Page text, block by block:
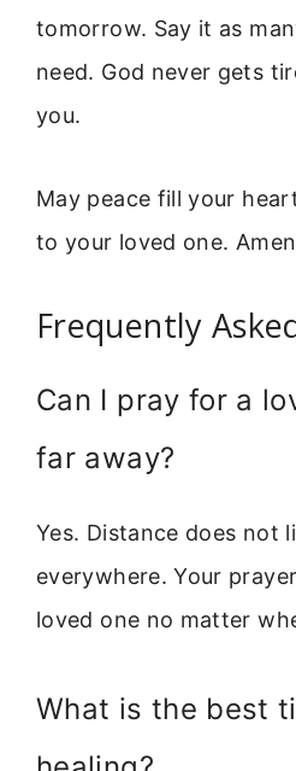
tomorrow. Say it as
need. God never gets
you.
May peace fill your
to your loved one.
Frequently
Can I pray for a
far away?
Yes. Distance does not
everywhere. Your
loved one no matter
What is the best